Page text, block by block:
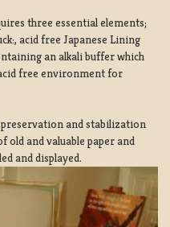
three essential elements;
acid free Japanese Lining
an alkali buffer which
free environment for
and stabilization
and valuable paper and
and displayed.